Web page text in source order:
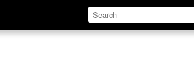
Define Relate